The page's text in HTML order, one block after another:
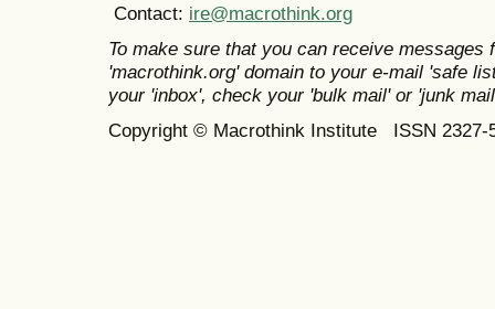
Contact: ire@macrothink.org
To make sure that you can receive messages
'macrothink.org' domain to your e-mail 'safe
your 'inbox', check your 'bulk mail' or 'junk
Copyright © Macrothink Institute ISSN 2327-